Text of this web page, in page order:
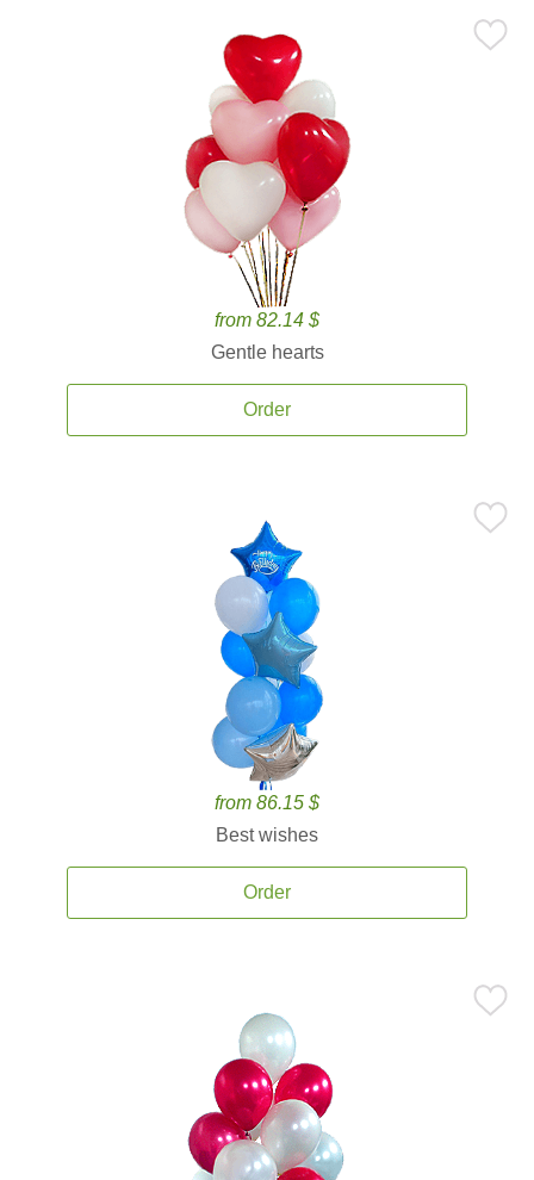
from 82.14 $
Gentle hearts
Order
from 86.15 $
Best wishes
Order